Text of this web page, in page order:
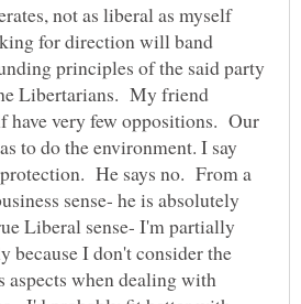
not as liberal as myself
for direction will band
principles of the said party
Libertarians. My friend
have very few oppositions. Our
to do the environment. I say
He says no. From a
sense- he is absolutely
Liberal sense- I'm partially
because I don't consider the
aspects when dealing with